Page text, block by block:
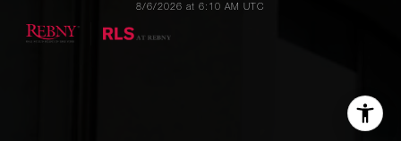
8/6/2026 at 6:10 AM UTC